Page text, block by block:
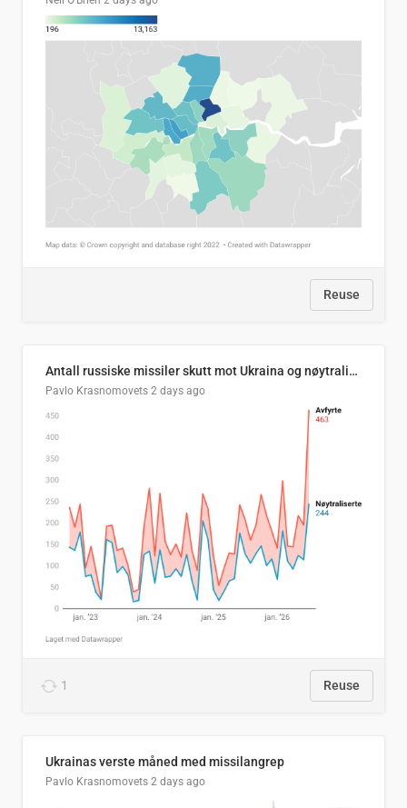
Reuse
Antall russiske missiler skutt mot Ukraina og nøytralisert, per måned
Pavlo Krasnomovets 2 days ago
1 Reuse
Ukrainas verste måned med missilangrep
Pavlo Krasnomovets 2 days ago